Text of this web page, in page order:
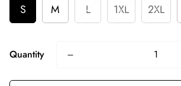
S M L 1XL 2XL
Quantity